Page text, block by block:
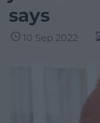
says
10 Sep 2022